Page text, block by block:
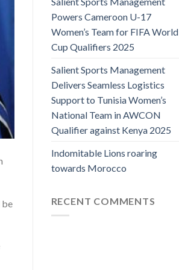
be
Powers Cameroon U-17
Women’s Team for FIFA World
Cup Qualifiers 2025
Salient Sports Management
Delivers Seamless Logistics
Support to Tunisia Women’s
National Team in AWCON
Qualifier against Kenya 2025
Indomitable Lions roaring
towards Morocco
RECENT COMMENTS